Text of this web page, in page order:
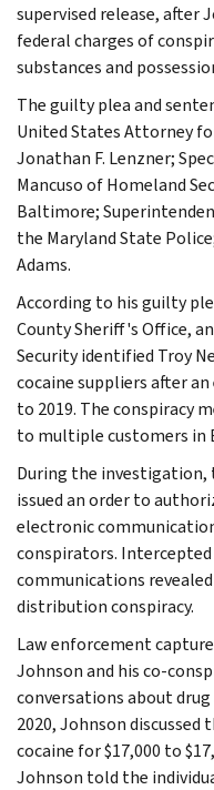
supervised release, after
federal charges of
substances and
The guilty plea and
United States Attorney
Jonathan F. Lenzner;
Mancuso of Homeland
Baltimore;
the Maryland State
Adams.
According to his guilty
County Sheriff's Office,
Security identified Troy
cocaine suppliers after
to 2019. The conspiracy
to multiple customers in
During the investigation,
issued an order to
electronic
conspirators.
communications
distribution conspiracy.
Law enforcement
Johnson and his co-
conversations about drug
2020, Johnson
cocaine for $17,000 to
Johnson told the